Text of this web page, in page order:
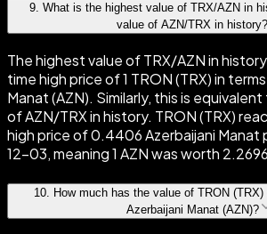
9. What is the highest value of TRX/AZN in
value of AZN/TRX in history?
The highest value of TRX/AZN in
time high price of 1 TRON (TRX) in
Manat (AZN). Similarly, this is
of AZN/TRX in history. TRON (TRX)
high price of 0.4406 Azerbaijani Manat
12-03, meaning 1 AZN was worth
10
How much has the value of TRON
Azerbaijani Manat (AZN)?